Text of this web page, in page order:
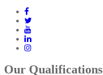
Our Qualifications